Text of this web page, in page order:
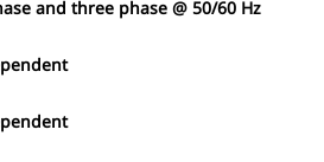
and three phase @ 50/60 Hz